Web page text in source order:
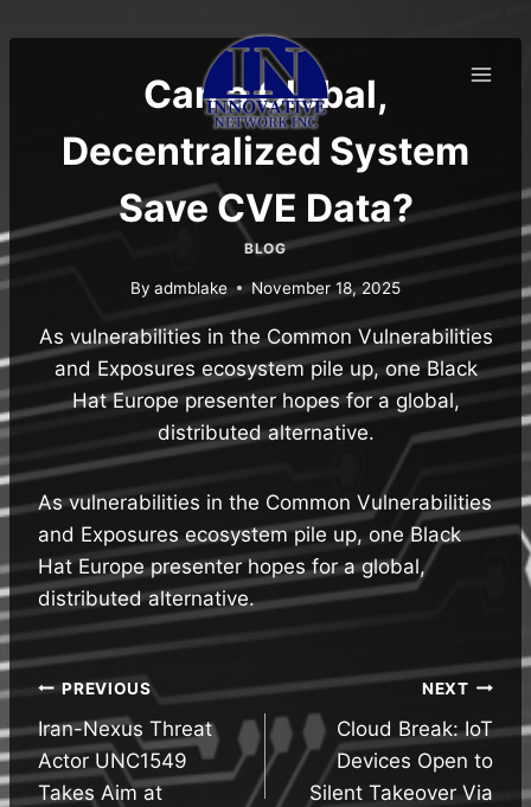
to
Can a Global,
Decentralized System
Save CVE Data?
BLOG
By admblake November 18, 2025
As vulnerabilities in the Common Vulnerabilities
and Exposures ecosystem pile up, one Black
Hat Europe presenter hopes for a global,
distributed alternative.
As vulnerabilities in the Common Vulnerabilities
and Exposures ecosystem pile up, one Black
Hat Europe presenter hopes for a global,
distributed alternative.
Post
navigation
PREVIOUS
Iran-Nexus Threat
Actor UNC1549
Takes Aim at
NEXT
Cloud Break: IoT
Devices Open to
Silent Takeover Via